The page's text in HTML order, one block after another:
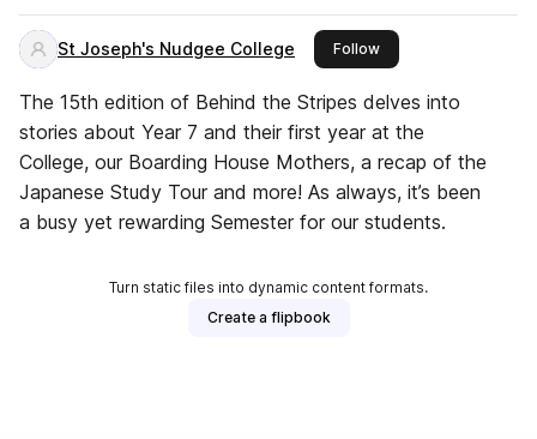
St Joseph's Nudgee College Followthis publisher
The 15th edition of Behind the Stripes delves into
stories about Year 7 and their first year at the
College, our Boarding House Mothers, a recap of the
Japanese Study Tour and more! As always, it’s been
a busy yet rewarding Semester for our students.
Turn static files into dynamic content formats.
Create a flipbook